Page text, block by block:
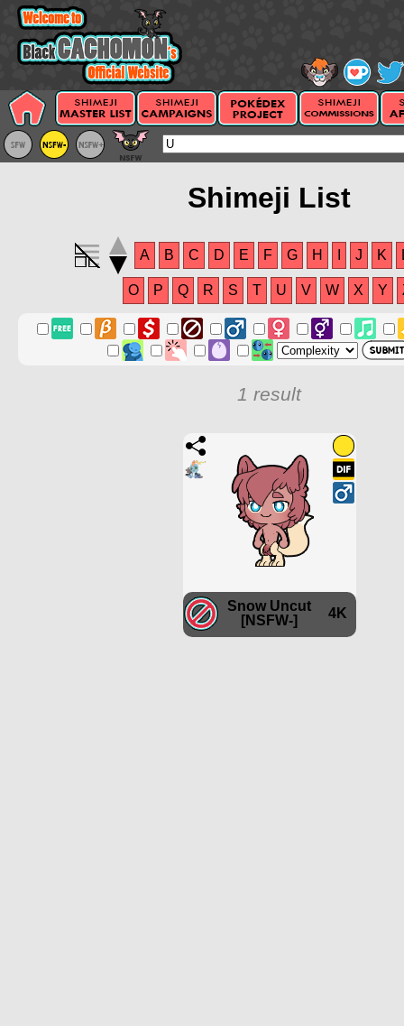
Shimeji List
A B C D E F G H J K
O P Q R S T U V W X Y
1 result
4K
Snow Uncut
[NSFW-]